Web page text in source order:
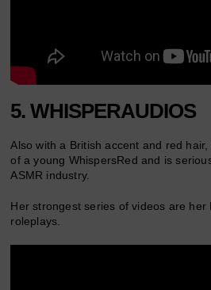
5. WHISPERAUDIOS
Also with a British accent and red
of a young WhispersRed and is
ASMR industry.
Her strongest series of videos are her
roleplays.